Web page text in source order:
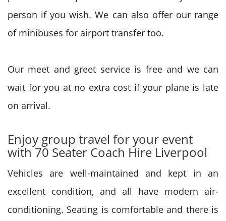
person if you wish. We can also offer our range
of minibuses for airport transfer too.
Our meet and greet service is free and we can
wait for you at no extra cost if your plane is late
on arrival.
Enjoy group travel for your event
with 70 Seater Coach Hire Liverpool
Vehicles are well-maintained and kept in an
excellent condition, and all have modern air-
conditioning. Seating is comfortable and there is